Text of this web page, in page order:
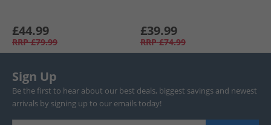
£44.99
RRP £79.99
£39.99
RRP £74.99
Sign Up
Be the first to hear about our best deals, biggest savings and newest
arrivals by signing up to our emails today!